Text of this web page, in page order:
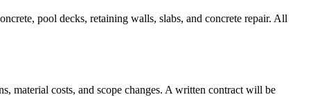
pool decks, retaining walls, slabs, and concrete repair. All
material costs, and scope changes. A written contract will be